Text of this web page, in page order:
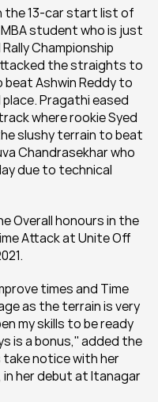
the 13-car start list of
student who is just
Championship
the straights to
Ashwin Reddy to
Pragathi eased
where rookie Syed
slushy terrain to beat
Chandrasekhar who
due to technical
Overall honours in the
Attack at Unite Off
times and Time
as the terrain is very
my skills to be ready
is a bonus,'' added the
take notice with her
in her debut at Itanagar